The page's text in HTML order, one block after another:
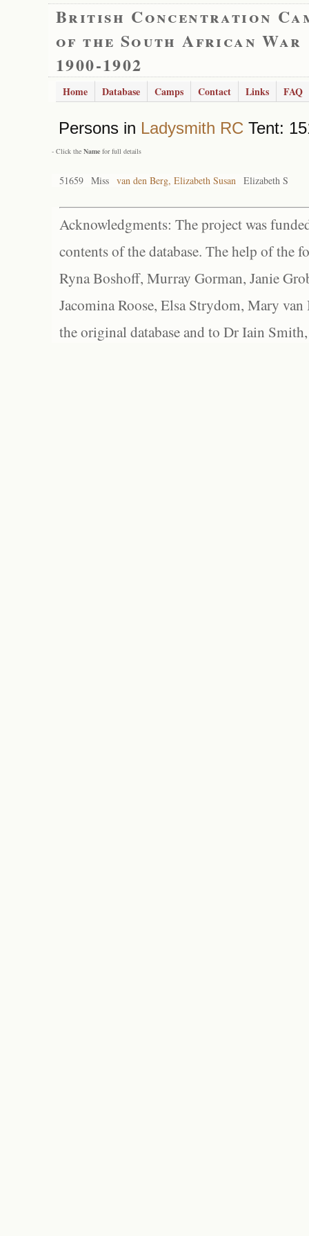
British Concentration
of the South African War
1900-1902
Home Database Camps Contact Links FAQ
Persons in Ladysmith RC Tent:
- Click the Name for full details
51659 Miss van den Berg, Elizabeth Susan Elizabeth S
Acknowledgments: The project was
contents of the database. The help of the
Ryna Boshoff, Murray Gorman, Janie
Jacomina Roose, Elsa Strydom, Mary
the original database and to Dr Iain